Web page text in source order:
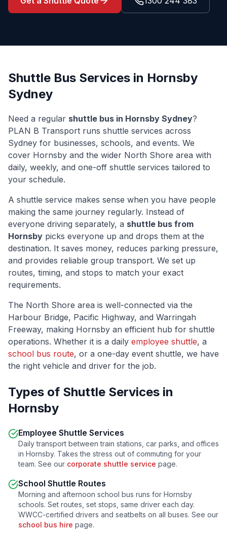
Shuttle Bus Services in Hornsby
Sydney
Need a regular shuttle bus in Hornsby Sydney?
PLAN B Transport runs shuttle services across
Sydney for businesses, schools, and events. We
cover Hornsby and the wider North Shore area with
daily, weekly, and one-off shuttle services tailored to
your schedule.
A shuttle service makes sense when you have people
making the same journey regularly. Instead of
everyone driving separately, a shuttle bus from
Hornsby picks everyone up and drops them at the
destination. It saves money, reduces parking pressure,
and provides reliable group transport. We set up
routes, timing, and stops to match your exact
requirements.
The North Shore area is well-connected via the
Harbour Bridge, Pacific Highway, and Warringah
Freeway, making Hornsby an efficient hub for shuttle
operations. Whether it is a daily employee shuttle, a
school bus route, or a one-day event shuttle, we have
the right vehicle and driver for the job.
Types of Shuttle Services in
Hornsby
Employee Shuttle Services
Daily transport between train stations, car parks, and offices
in Hornsby. Takes the stress out of commuting for your
team. See our corporate shuttle service page.
School Shuttle Routes
Morning and afternoon school bus runs for Hornsby
schools. Set routes, set stops, same driver each day.
WWCC-certified drivers and seatbelts on all buses. See our
school bus hire page.